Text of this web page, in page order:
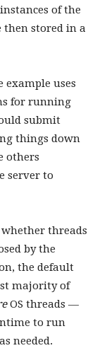
of the
then stored in a
example uses
for running
submit
things down
others
server to
threads
by the
the default
majority of
OS threads —
to run
needed.